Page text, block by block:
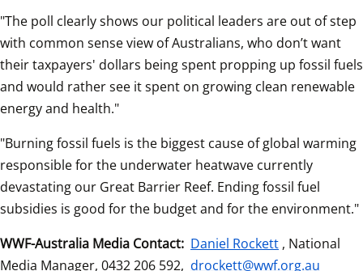
"The poll clearly shows our political leaders are out of step
with common sense view of Australians, who don’t want
their taxpayers' dollars being spent propping up fossil fuels
and would rather see it spent on growing clean renewable
energy and health."
"Burning fossil fuels is the biggest cause of global warming
responsible for the underwater heatwave currently
devastating our Great Barrier Reef. Ending fossil fuel
subsidies is good for the budget and for the environment."
WWF-Australia Media Contact: Daniel Rockett , National
Media Manager, 0432 206 592, drockett@wwf.org.au